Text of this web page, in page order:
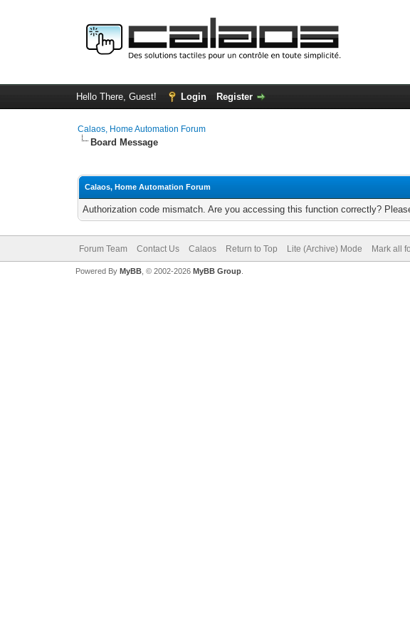
Hello There, Guest! Login Register
Calaos, Home Automation Forum
Board Message
Calaos, Home Automation Forum
Authorization code mismatch. Are you accessing this function correctly?
Forum Team Contact Us Calaos Return to Top Lite (Archive) Mode Mark all
Powered By MyBB, © 2002-2026 MyBB Group.